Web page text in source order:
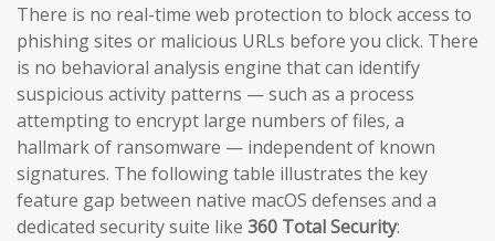
There is no real-time web protection to block access to
phishing sites or malicious URLs before you click. There
is no behavioral analysis engine that can identify
suspicious activity patterns — such as a process
attempting to encrypt large numbers of files, a
hallmark of ransomware — independent of known
signatures. The following table illustrates the key
feature gap between native macOS defenses and a
dedicated security suite like 360 Total Security: